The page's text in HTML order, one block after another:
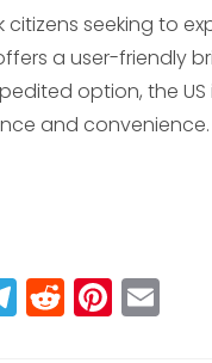
citizens seeking to
a user-friendly
option, the
and convenience.
T
el
R
e
Pi
n